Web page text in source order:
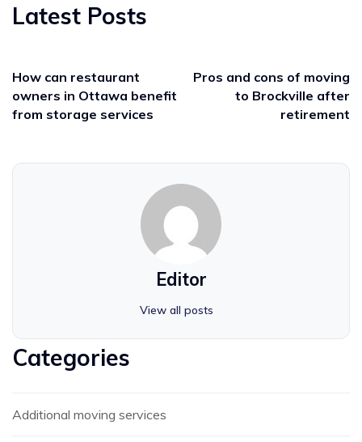
Latest Posts
How can restaurant
owners in Ottawa benefit
from storage services
Pros and cons of moving
to Brockville after
retirement
Editor
View all posts
Categories
Additional moving services